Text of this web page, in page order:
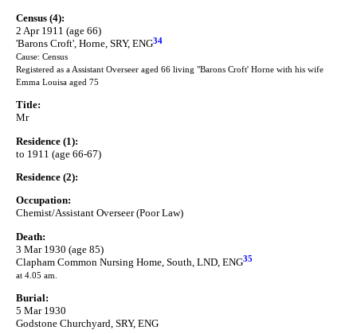
Census (4):
2 Apr 1911 (age 66)
'Barons Croft', Horne, SRY, ENG34
Cause: Census
Registered as a Assistant Overseer aged 66 living "Barons Croft' Horne with his wife
Emma Louisa aged 75
Title:
Mr
Residence (1):
to 1911 (age 66-67)
Residence (2):
Occupation:
Chemist/Assistant Overseer (Poor Law)
Death:
3 Mar 1930 (age 85)
Clapham Common Nursing Home, South, LND, ENG35
at 4.05 am.
Burial:
5 Mar 1930
Godstone Churchyard, SRY, ENG